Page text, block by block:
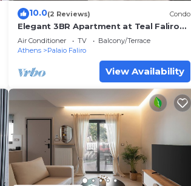
10.0(2 Reviews) Condo
Elegant 3BR Apartment at Teal Faliro
House
Air Conditioner TV
Balcony/Terrace
Athens
Palaio Faliro
View Availability